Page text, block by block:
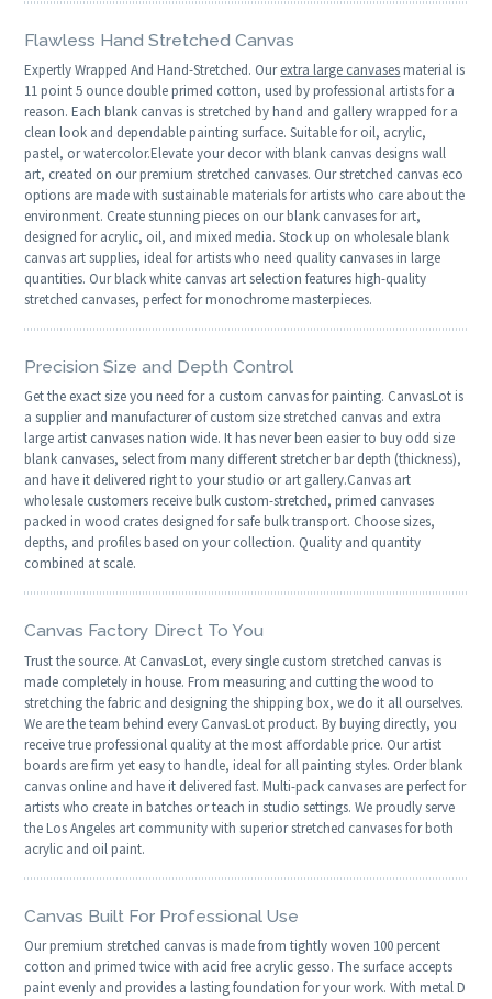
Flawless Hand Stretched Canvas
Expertly Wrapped And Hand-Stretched. Ourextra large canvasesmaterial is
11 point 5 ounce double primed cotton, used by professional artists for a
reason. Each blank canvas is stretched by hand and gallery wrapped for a
clean look and dependable painting surface. Suitable for oil, acrylic,
pastel, or watercolor.Elevate your decor with blank canvas designs wall
art, created on our premium stretched canvases. Our stretched canvas eco
options are made with sustainable materials for artists who care about the
environment. Create stunning pieces on our blank canvases for art,
designed for acrylic, oil, and mixed media. Stock up on wholesale blank
canvas art supplies, ideal for artists who need quality canvases in large
quantities. Our black white canvas art selection features high-quality
stretched canvases, perfect for monochrome masterpieces.
Precision Size and Depth Control
Get the exact size you need for a custom canvas for painting. CanvasLot is
a supplier and manufacturer of custom size stretched canvas and extra
large artist canvases nation wide. It has never been easier to buy odd size
blank canvases, select from many different stretcher bar depth (thickness),
and have it delivered right to your studio or art gallery.Canvas art
wholesale customers receive bulk custom-stretched, primed canvases
packed in wood crates designed for safe bulk transport. Choose sizes,
depths, and profiles based on your collection. Quality and quantity
combined at scale.
Canvas Factory Direct To You
Trust the source. At CanvasLot, every single custom stretched canvas is
made completely in house. From measuring and cutting the wood to
stretching the fabric and designing the shipping box, we do it all ourselves.
We are the team behind every CanvasLot product. By buying directly, you
receive true professional quality at the most affordable price. Our artist
boards are firm yet easy to handle, ideal for all painting styles. Order blank
canvas online and have it delivered fast. Multi-pack canvases are perfect for
artists who create in batches or teach in studio settings. We proudly serve
the Los Angeles art community with superior stretched canvases for both
acrylic and oil paint.
Canvas Built For Professional Use
Our premium stretched canvas is made from tightly woven 100 percent
cotton and primed twice with acid free acrylic gesso. The surface accepts
paint evenly and provides a lasting foundation for your work. With metal D